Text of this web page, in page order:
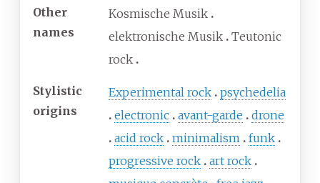
Other
names
Kosmische Musik
elektronische Musik Teutonic
rock
Stylistic
origins
Experimental rock psychedelia
electronic avant-garde
drone
acid rock minimalism funk
progressive rock art rock